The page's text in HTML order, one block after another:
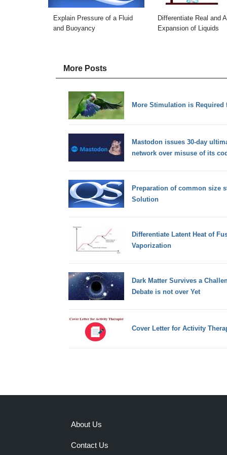
Explain Pressure of a Fluid
and Buoyancy
Differentiate Real and
Expansion of Liquids
More Posts
More Stimulation is
Mastodon issues 30-day
network over misuse of its
Preparation of common size
Solution
Differentiate Latent Heat of
Vaporization
Dark Matter Survives a
Debate is not over Yet
Cover Letter for Activity
About Us
Contact Us